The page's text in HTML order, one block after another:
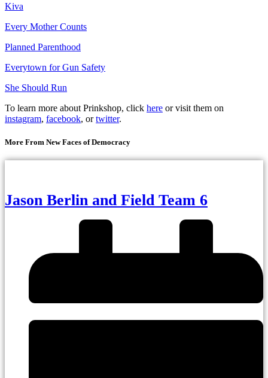
Kiva
Every Mother Counts
Planned Parenthood
Everytown for Gun Safety
She Should Run
To learn more about Prinkshop, click here or visit them on
instagram, facebook, ortwitter.
More From New Faces of Democracy
Jason Berlin and Field Team 6